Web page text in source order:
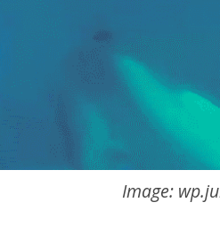
Image: